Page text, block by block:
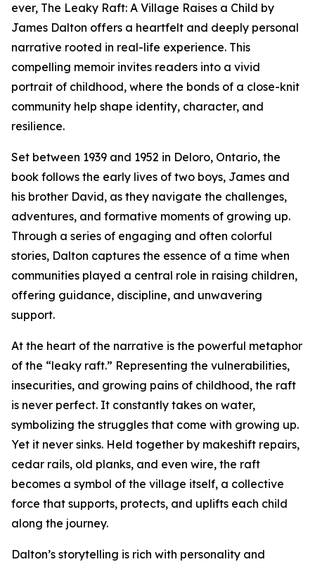
ever, The Leaky Raft: A Village Raises a Child by
James Dalton offers a heartfelt and deeply personal
narrative rooted in real-life experience. This
compelling memoir invites readers into a vivid
portrait of childhood, where the bonds of a close-knit
community help shape identity, character, and
resilience.
Set between 1939 and 1952 in Deloro, Ontario, the
book follows the early lives of two boys, James and
his brother David, as they navigate the challenges,
adventures, and formative moments of growing up.
Through a series of engaging and often colorful
stories, Dalton captures the essence of a time when
communities played a central role in raising children,
offering guidance, discipline, and unwavering
support.
At the heart of the narrative is the powerful metaphor
of the “leaky raft.” Representing the vulnerabilities,
insecurities, and growing pains of childhood, the raft
is never perfect. It constantly takes on water,
symbolizing the struggles that come with growing up.
Yet it never sinks. Held together by makeshift repairs,
cedar rails, old planks, and even wire, the raft
becomes a symbol of the village itself, a collective
force that supports, protects, and uplifts each child
along the journey.
Dalton’s storytelling is rich with personality and